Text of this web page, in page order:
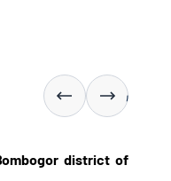
district of